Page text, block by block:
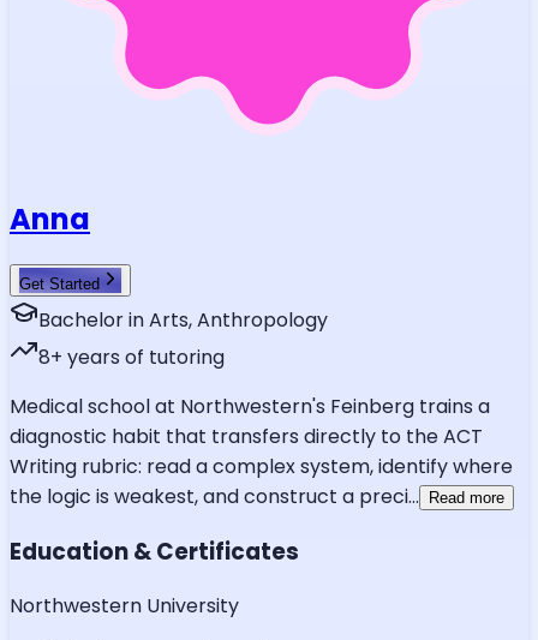
Anna
Get Started
Bachelor in Arts, Anthropology
8+ years of tutoring
Medical school at Northwestern's Feinberg trains a
diagnostic habit that transfers directly to the ACT
Writing rubric: read a complex system, identify where
the logic is weakest, and construct a preci... Read more
Education & Certificates
Northwestern University